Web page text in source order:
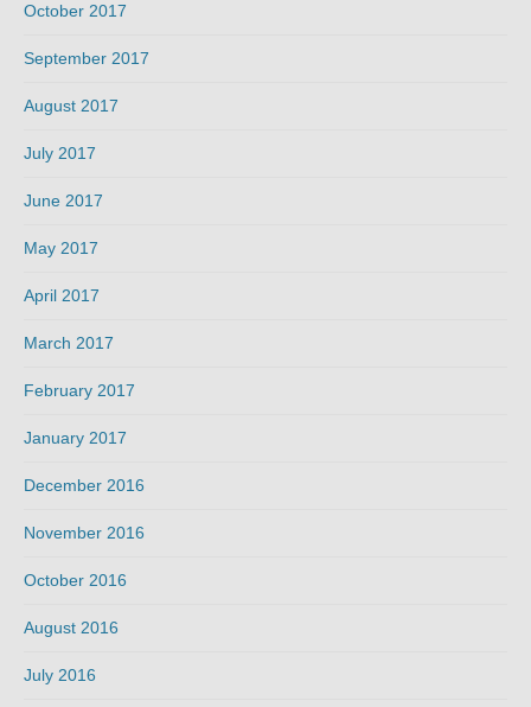
October 2017
September 2017
August 2017
July 2017
June 2017
May 2017
April 2017
March 2017
February 2017
January 2017
December 2016
November 2016
October 2016
August 2016
July 2016